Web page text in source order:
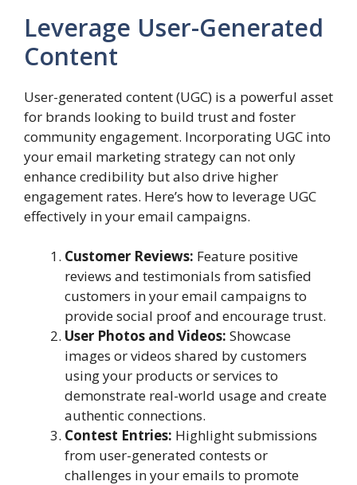
Leverage User-Generated
Content
User-generated content (UGC) is a powerful asset
for brands looking to build trust and foster
community engagement. Incorporating UGC into
your email marketing strategy can not only
enhance credibility but also drive higher
engagement rates. Here’s how to leverage UGC
effectively in your email campaigns.
Customer Reviews: Feature positive
reviews and testimonials from satisfied
customers in your email campaigns to
provide social proof and encourage trust.
User Photos and Videos: Showcase
images or videos shared by customers
using your products or services to
demonstrate real-world usage and create
authentic connections.
Contest Entries: Highlight submissions
from user-generated contests or
challenges in your emails to promote